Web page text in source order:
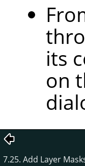
its
on
7.25. Add Layer